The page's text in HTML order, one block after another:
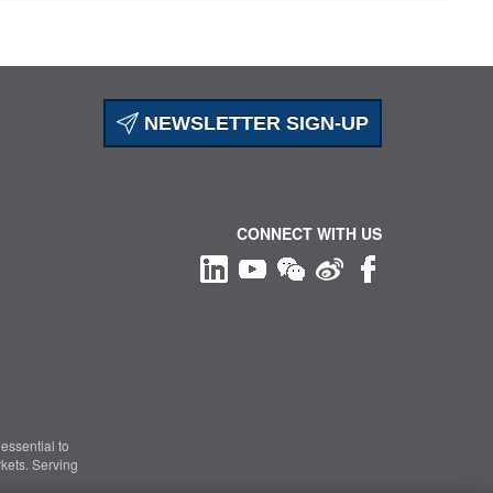
NEWSLETTER SIGN-UP
to
Serving
CONNECT WITH US